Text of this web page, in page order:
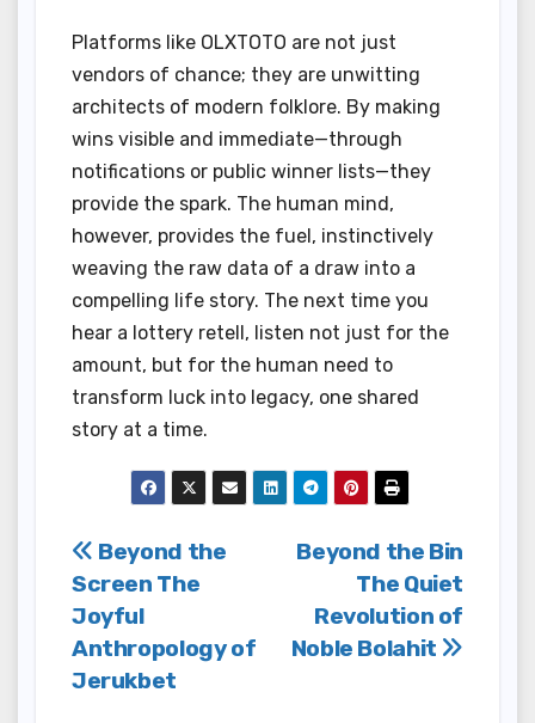
Platforms like OLXTOTO are not just
vendors of chance; they are unwitting
architects of modern folklore. By making
wins visible and immediate—through
notifications or public winner lists—they
provide the spark. The human mind,
however, provides the fuel, instinctively
weaving the raw data of a draw into a
compelling life story. The next time you
hear a lottery retell, listen not just for the
amount, but for the human need to
transform luck into legacy, one shared
story at a time.
Post
navigation
Beyond the Bin
The Quiet
Revolution of
Noble Bolahit
Beyond the
Screen The
Joyful
Anthropology of
Jerukbet